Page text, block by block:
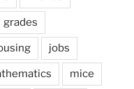
grades
jobs
mice